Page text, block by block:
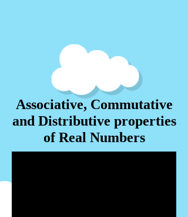
Associative, Commutative
and Distributive properties
of Real Numbers